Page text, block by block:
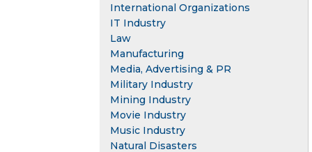
International Organizations
IT Industry
Law
Manufacturing
Media, Advertising & PR
Military Industry
Mining Industry
Movie Industry
Music Industry
Natural Disasters